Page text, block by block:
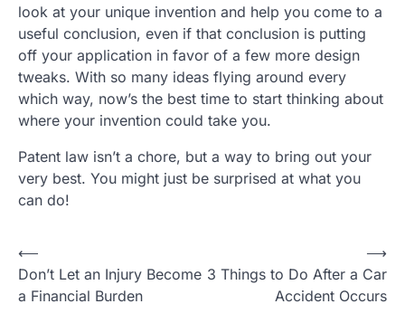
look at your unique invention and help you come to a
useful conclusion, even if that conclusion is putting
off your application in favor of a few more design
tweaks. With so many ideas flying around every
which way, now’s the best time to start thinking about
where your invention could take you.
Patent law isn’t a chore, but a way to bring out your
very best. You might just be surprised at what you
can do!
P
o
⟵
Don’t Let an Injury Become
a Financial Burden
3 Things to Do After a Car
Accident Occurs
⟶